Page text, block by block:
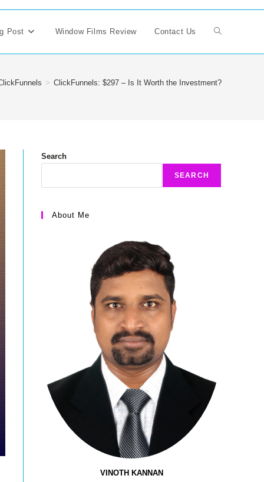
Post Window Films Review Contact Us Toggle
> ClickFunnels: $297 – Is It Worth the Investment?
Search
SEARCH
About Me
VINOTH KANNAN